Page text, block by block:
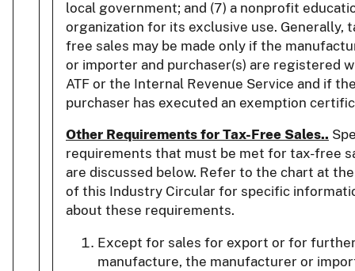
local government; and (7) a nonprofit
organization for its exclusive use. Generally,
free sales may be made only if the
or importer and purchaser(s) are registered
ATF or the Internal Revenue Service and if
purchaser has executed an exemption
Other Requirements for Tax-Free Sales..
requirements that must be met for tax-free
are discussed below. Refer to the chart at
of this Industry Circular for specific
about these requirements.
Except for sales for export or for
manufacture, the manufacturer or